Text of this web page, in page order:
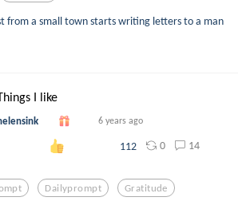
from a small town starts writing letters to a man
I like
6 years ago
112 0 14
Dailyprompt Gratitude